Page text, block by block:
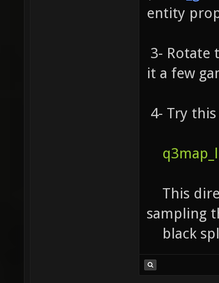
entity
3- Rotate
it a few
4- Try
This
sampling
black